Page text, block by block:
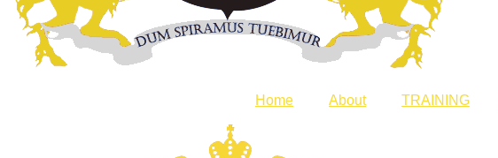
Home About TRAINING